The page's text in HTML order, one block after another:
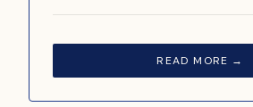
READ MORE →